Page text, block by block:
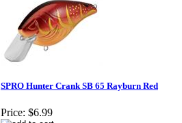
SPRO Hunter Crank SB 65 Rayburn Red
Price: $6.99